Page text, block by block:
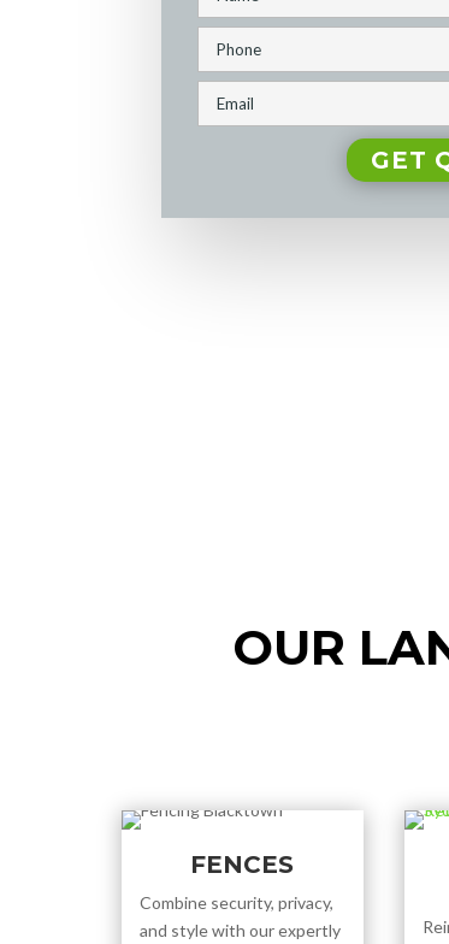
OUR
FENCES
Combine security, privacy,
and style with our expertly